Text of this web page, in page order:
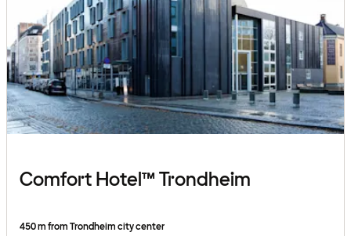
Comfort Hotel™ Trondheim
450 m from Trondheim city center